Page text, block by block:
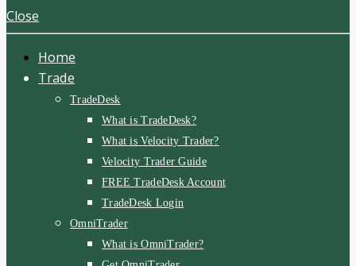
Close
Home
Trade
TradeDesk
What is TradeDesk?
What is Velocity Trader?
Velocity Trader Guide
FREE TradeDesk Account
TradeDesk Login
OmniTrader
What is OmniTrader?